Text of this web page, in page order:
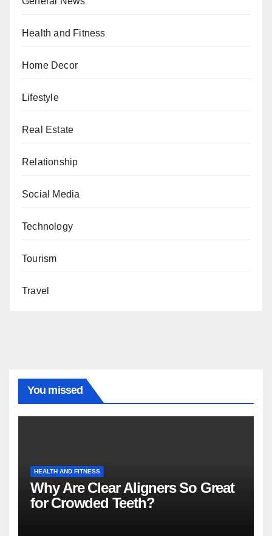
Health and Fitness
Home Decor
Lifestyle
Real Estate
Relationship
Social Media
Technology
Tourism
Travel
You missed
HEALTH AND FITNESS
Why Are Clear Aligners So Great
for Crowded Teeth?